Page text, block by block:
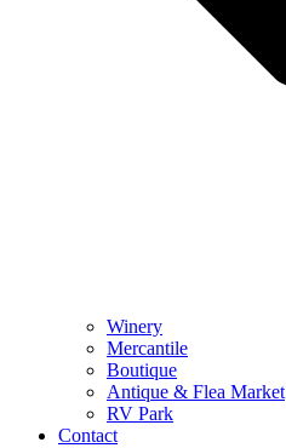
Winery
Mercantile
Boutique
Antique & Flea Market
RV Park
Contact